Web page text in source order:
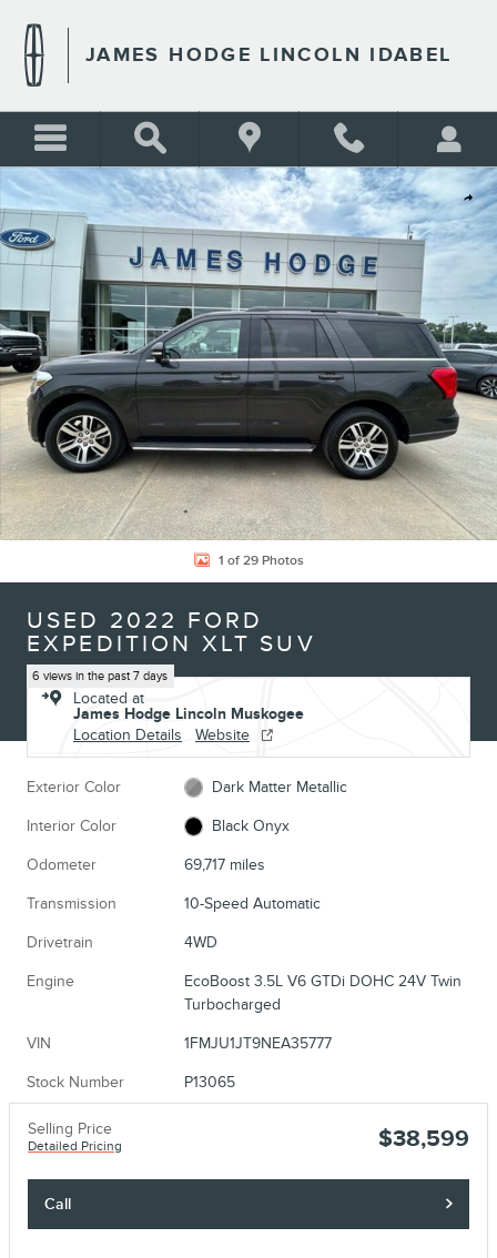
JAMES HODGE LINCOLN IDABEL
Share
Used 2022 Ford Expedition XLT SUV Photo 1 of 29
1 of 29 Photos
USED 2022 FORD
EXPEDITION XLT SUV
6 views in the past 7 days
Located at
James Hodge Lincoln Muskogee
Location Details
Website
Exterior Color Dark Matter Metallic
Interior Color Black Onyx
Odometer 69,717 miles
Transmission 10-Speed Automatic
Drivetrain 4WD
Engine
EcoBoost 3.5L V6 GTDi DOHC 24V Twin
Turbocharged
VIN 1FMJU1JT9NEA35777
Stock Number P13065
Selling Price
Detailed Pricing $38,599
Call